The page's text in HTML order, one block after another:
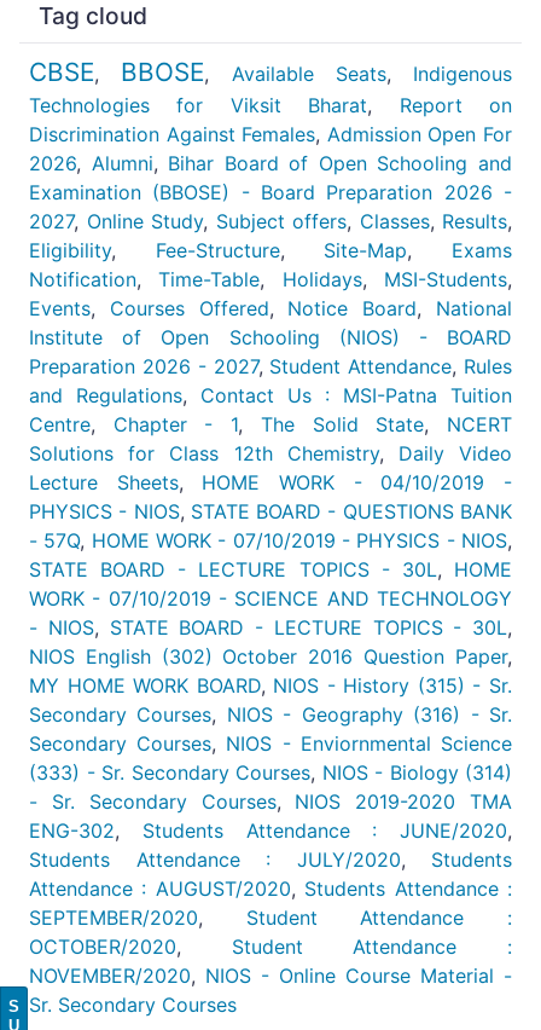
Tag cloud
CBSE, BBOSE, Available Seats, Indigenous
Technologies for Viksit Bharat, Report on
Discrimination Against Females, Admission Open For
2026, Alumni, Bihar Board of Open Schooling and
Examination (BBOSE) - Board Preparation 2026 -
2027, Online Study, Subject offers, Classes, Results,
Eligibility, Fee-Structure, Site-Map, Exams
Notification,Time-Table, Holidays, MSI-Students,
Events, Courses Offered, Notice Board, National
Institute of Open Schooling (NIOS) - BOARD
Preparation 2026 - 2027, Student Attendance, Rules
and Regulations, Contact Us : MSI-Patna Tuition
Centre, Chapter - 1, The Solid State, NCERT
Solutions for Class 12th Chemistry, Daily Video
Lecture Sheets, HOME WORK - 04/10/2019 -
PHYSICS - NIOS, STATE BOARD - QUESTIONS BANK
- 57Q, HOME WORK - 07/10/2019 - PHYSICS - NIOS,
STATE BOARD - LECTURE TOPICS - 30L, HOME
WORK - 07/10/2019 - SCIENCE AND TECHNOLOGY
- NIOS, STATE BOARD - LECTURE TOPICS - 30L,
NIOS English (302) October 2016 Question Paper,
MY HOME WORK BOARD, NIOS - History (315) - Sr.
Secondary Courses, NIOS - Geography (316) - Sr.
Secondary Courses, NIOS - Enviornmental Science
(333) - Sr. Secondary Courses, NIOS - Biology (314)
- Sr. Secondary Courses, NIOS 2019-2020 TMA
ENG-302, Students Attendance : JUNE/2020,
Students Attendance : JULY/2020, Students
Attendance : AUGUST/2020, Students Attendance :
SEPTEMBER/2020, Student Attendance :
OCTOBER/2020, Student Attendance :
NOVEMBER/2020, NIOS - Online Course Material -
Sr. Secondary Courses
S
U